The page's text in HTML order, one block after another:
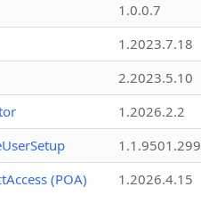
1.0.0.7
1.2023.7.18
2.2023.5.10
1.2026.2.2
(POA)
1.2026.4.15